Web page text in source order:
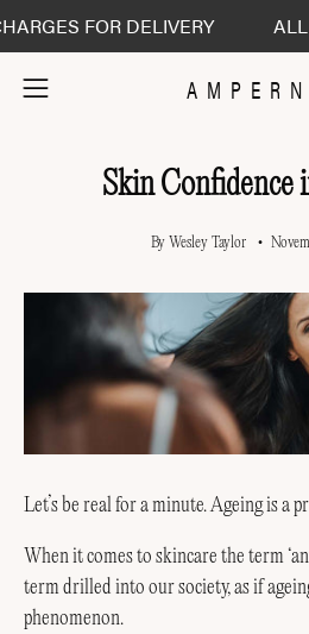
FOR DELIVERY ALL
Open
Skin Confidence
By Wesley Taylor
Let’s be real for a minute. Ageing is a
When it comes to skincare the term
term drilled into our society, as if
phenomenon.